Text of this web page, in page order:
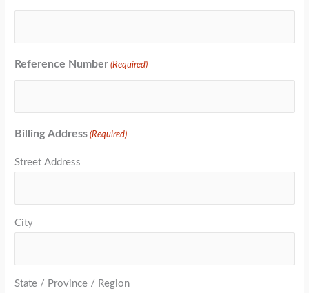
Reference Number (Required)
Billing Address (Required)
Street Address
City
State / Province / Region